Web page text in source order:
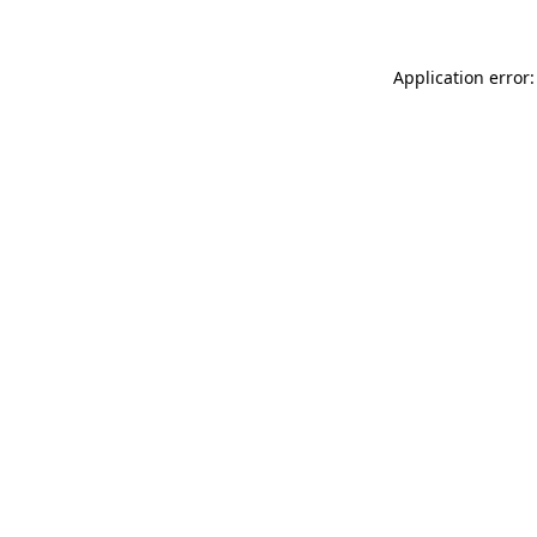
Application